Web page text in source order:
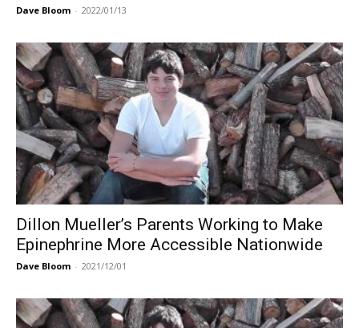
Dave Bloom - 2022/01/13
Dillon Mueller’s Parents Working to Make
Epinephrine More Accessible Nationwide
Dave Bloom - 2021/12/01